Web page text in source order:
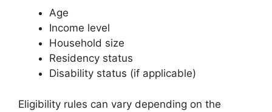
Age
Income level
Household size
Residency status
Disability status (if applicable)
Eligibility rules can vary depending on the